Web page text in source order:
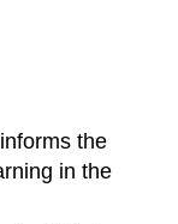
the
in the